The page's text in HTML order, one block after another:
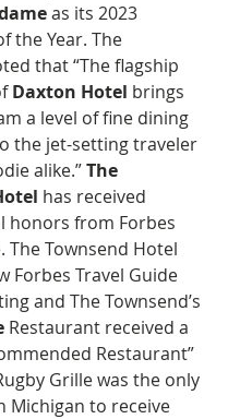
as its 2023
the Year. The
that “The flagship
Daxton Hotel brings
a level of fine dining
the jet-setting traveler
alike.” The
has received
honors from Forbes
The Townsend Hotel
Forbes Travel Guide
and The Townsend’s
Restaurant received a
Restaurant”
Grille was the only
Michigan to receive